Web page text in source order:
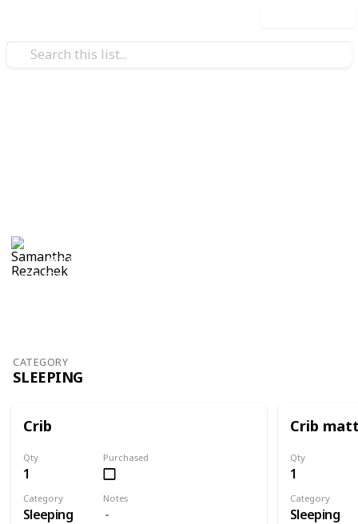
6th August 2017
1,271
CATEGORY
SLEEPING
Crib
Qty
1
Purchased
Category
Sleeping
Notes
Crib
Qty
1
Category
Sleeping